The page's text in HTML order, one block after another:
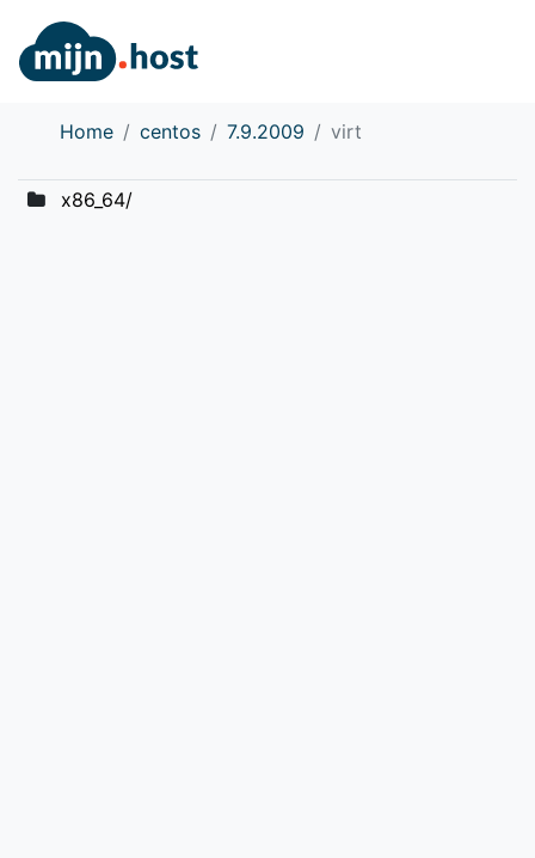
Home centos 7.9.2009 virt
x86_64/